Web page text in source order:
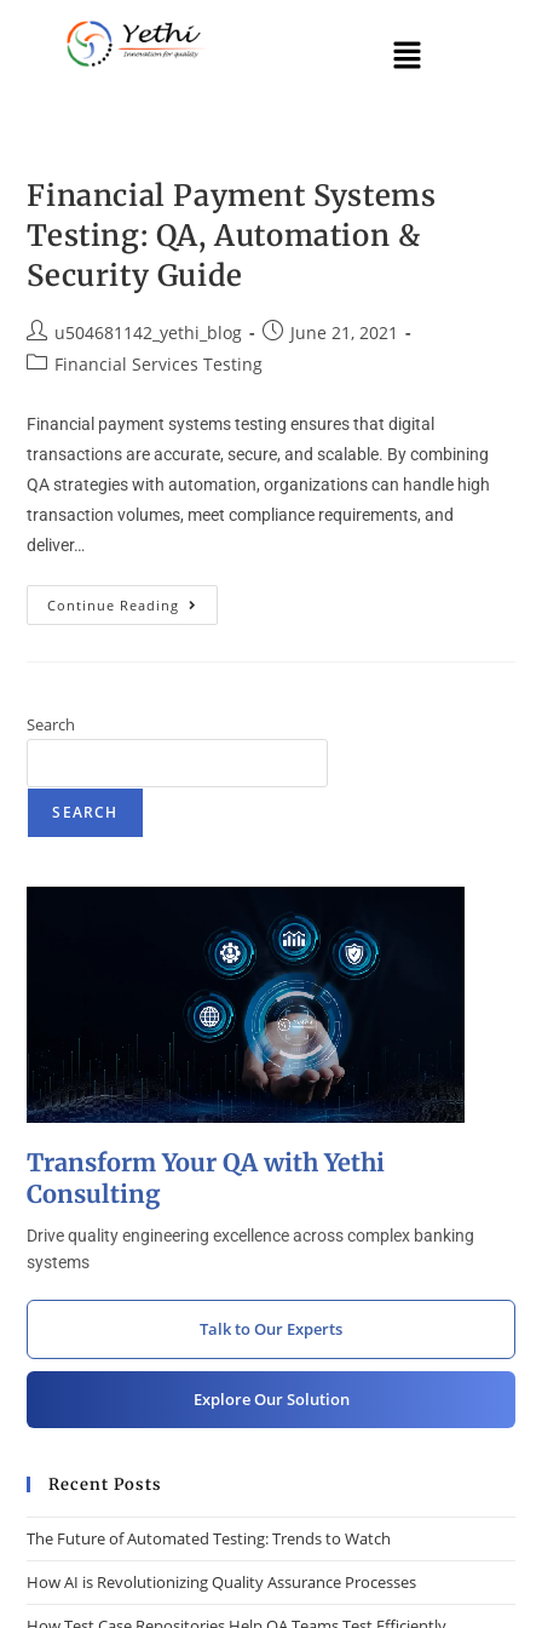
Financial Payment Systems
Testing: QA, Automation &
Security Guide
u504681142_yethi_blog
June 21, 2021
Financial Services Testing
Financial payment systems testing ensures that digital
transactions are accurate, secure, and scalable. By combining
QA strategies with automation, organizations can handle high
transaction volumes, meet compliance requirements, and
deliver…
Continue Reading
Search
SEARCH
Transform Your QA with Yethi
Consulting
Drive quality engineering excellence across complex banking
systems
Talk to Our Experts
Explore Our Solution
Recent Posts
The Future of Automated Testing: Trends to Watch
How AI is Revolutionizing Quality Assurance Processes